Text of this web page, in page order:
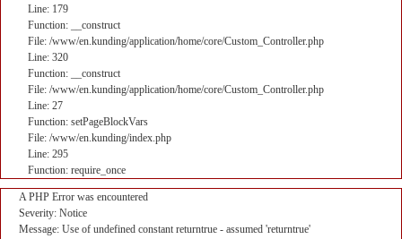
Line: 179
Function: __construct
File: /www/en.kunding/application/home/core/Custom_Controller.php
Line: 320
Function: __construct
File: /www/en.kunding/application/home/core/Custom_Controller.php
Line: 27
Function: setPageBlockVars
File: /www/en.kunding/index.php
Line: 295
Function: require_once
A PHP Error was encountered
Severity: Notice
Message: Use of undefined constant returntrue - assumed 'returntrue'